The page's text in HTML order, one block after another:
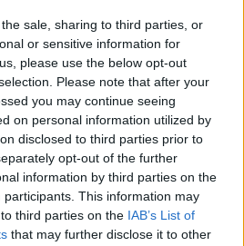
sale, sharing to third parties, or
or sensitive information for
please use the below opt-out
Please note that after your
you may continue seeing
on personal information utilized by
disclosed to third parties prior to
opt-out of the further
information by third parties on the
participants. This information may
third parties on the IAB’s List of
that may further disclose it to other
9:14am PDT
week, a source reveals the